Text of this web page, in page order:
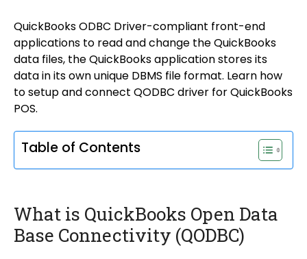
QuickBooks ODBC Driver-compliant front-end
applications to read and change the QuickBooks
data files, the QuickBooks application stores its
data in its own unique DBMS file format. Learn how
to setup and connect QODBC driver for QuickBooks
POS.
Table of Contents
What is QuickBooks Open Data
Base Connectivity (QODBC)